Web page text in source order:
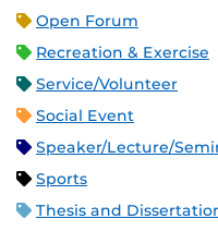
Open Forum
Recreation & Exercise
Service/Volunteer
Social Event
Speaker/Lecture/
Sports
Thesis and